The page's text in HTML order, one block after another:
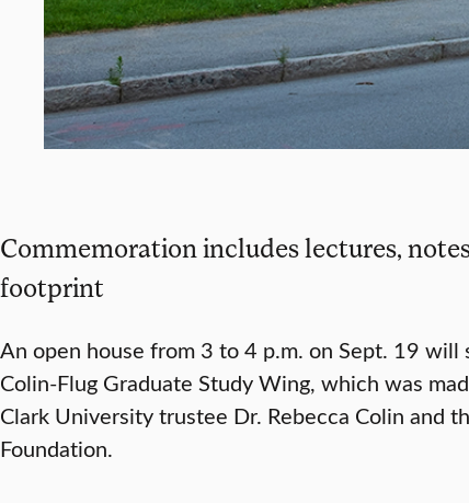
Commemoration includes lectures,
footprint
An open house from 3 to 4 p.m. on Sept. 19 will
Colin-Flug Graduate Study Wing, which was
Clark University trustee Dr. Rebecca Colin and
Foundation.